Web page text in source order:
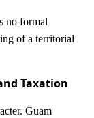
no formal
of a territorial
Taxation
Guam